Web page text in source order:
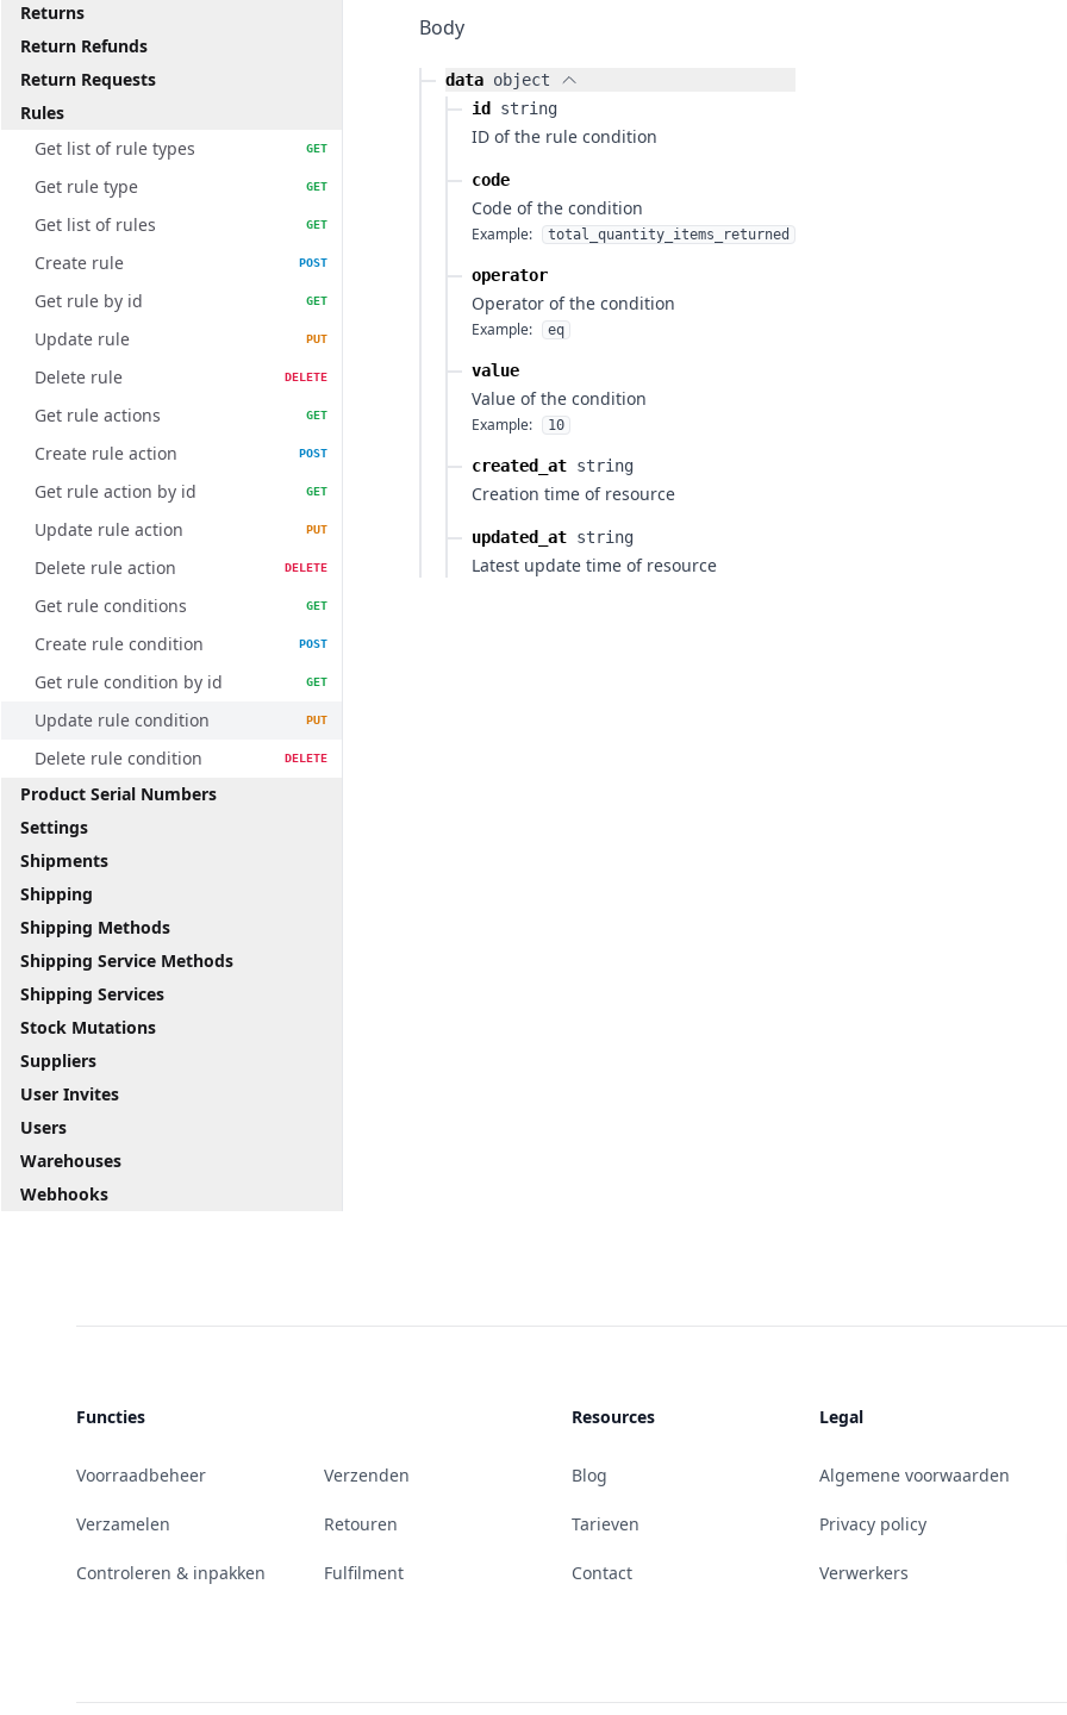
Returns
Return Refunds
Return Requests
Rules
Get list of rule types
GET
Get rule type GET
Get list of rules GET
Create rule POST
Get rule by id GET
Update rule PUT
Delete rule DELETE
Get rule actions GET
Create rule action POST
Get rule action by id GET
Update rule action PUT
Delete rule action DELETE
Get rule conditions GET
Create rule condition POST
Get rule condition by id GET
Update rule condition PUT
Delete rule condition DELETE
Product Serial Numbers
Settings
Shipments
Shipping
Shipping Methods
Shipping Service Methods
Shipping Services
Stock Mutations
Suppliers
User Invites
Users
Warehouses
Webhooks
Body
data object
id
string
ID of the rule condition
code
Code of the condition
Example: total_quantity_items_returned
operator
Operator of the condition
Example: eq
value
Value of the condition
Example: 10
created_at string
Creation time of resource
updated_at string
Latest update time of resource
Functies
Voorraadbeheer
Verzamelen
Controleren & inpakken
Verzenden
Retouren
Fulfilment
Resources
Blog
Tarieven
Contact
Legal
Algemene voorwaarden
Privacy policy
Verwerkers